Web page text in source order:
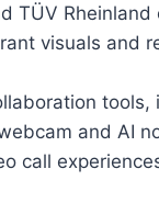
TÜV
visuals and
tools,
and AI
call